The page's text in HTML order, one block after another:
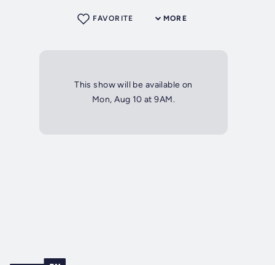
MORE
FAVORITE
This show will be available on
Mon, Aug 10 at 9AM.